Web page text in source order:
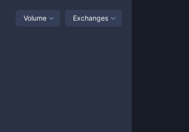
Volume Exchanges